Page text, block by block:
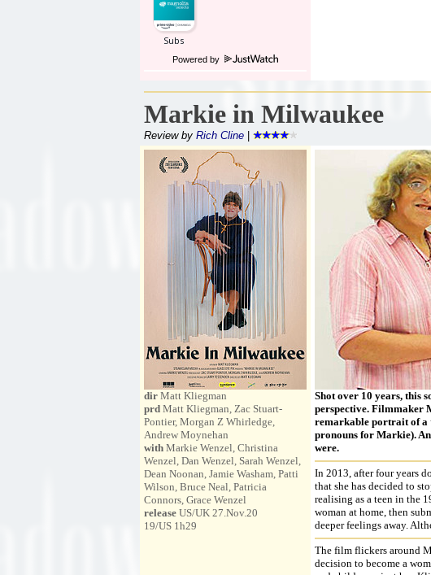
Powered by
Markie in Milwaukee
Review by Rich Cline
dir Matt Kliegman
prd Matt Kliegman, Zac Stuart-
Pontier, Morgan Z Whirledge,
Andrew Moynehan
with Markie Wenzel, Christina
Wenzel, Dan Wenzel, Sarah Wenzel,
Dean Noonan, Jamie Washam, Patti
Wilson, Bruce Neal, Patricia
Connors, Grace Wenzel
release US/UK 27.Nov.20
19/US 1h29
Shot over 10 years, this
perspective. Filmmaker
remarkable portrait of a
pronouns for Markie).
were.
In 2013, after four years
that she has decided to
realising as a teen in the
woman at home, then
deeper feelings away.
The film flickers around
decision to become a